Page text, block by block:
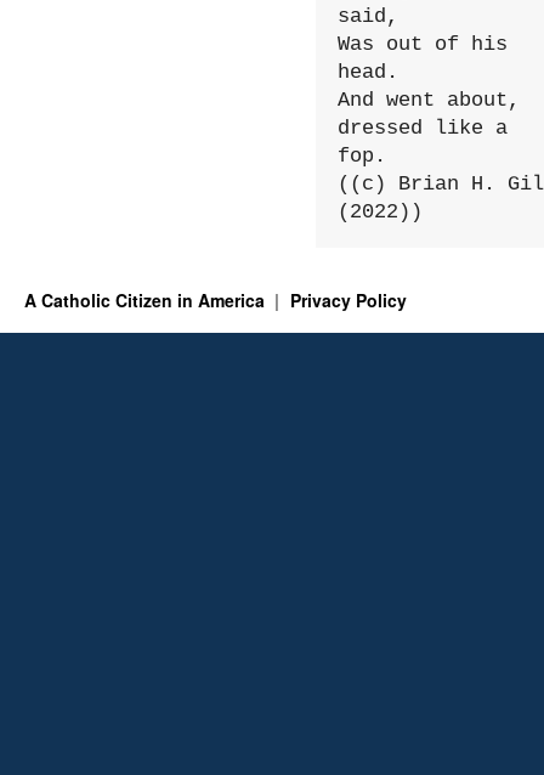
said,
Was out of his
head.
And went about,
dressed like a
fop.
((c) Brian H.
(2022))
A Catholic Citizen in America Privacy Policy